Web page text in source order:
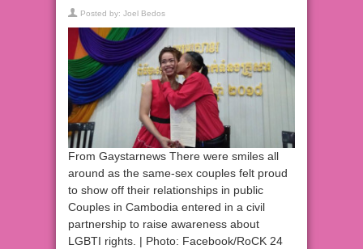
Posted by: Joel Bedos
From Gaystarnews There were smiles all
around as the same-sex couples felt proud
to show off their relationships in public
Couples in Cambodia entered in a civil
partnership to raise awareness about
LGBTI rights. | Photo: Facebook/RoCK 24